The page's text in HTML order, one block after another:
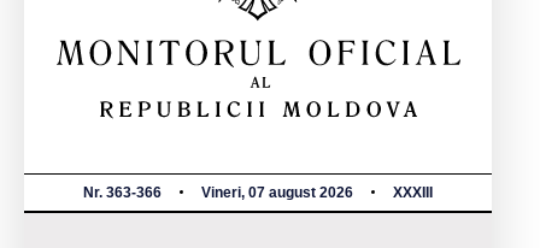
Nr. 363-366 Vineri, 07 august 2026 XXXIII